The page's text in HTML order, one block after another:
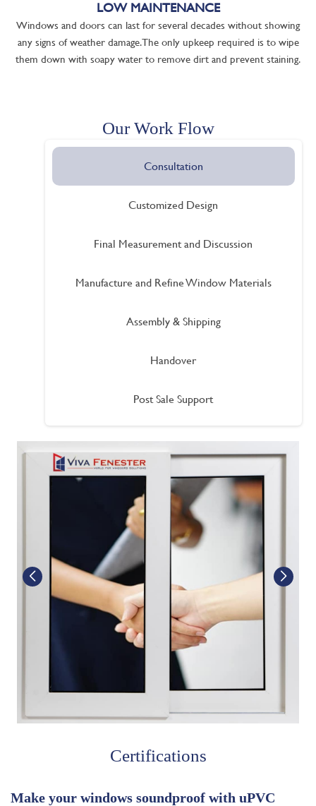
LOW MAINTENANCE
Windows and doors can last for several decades without showing
any signs of weather damage. The only upkeep required is to wipe
them down with soapy water to remove dirt and prevent staining.
Our Work Flow
Consultation
Customized Design
Final Measurement and Discussion
Manufacture and Refine Window Materials
Assembly & Shipping
Handover
Post Sale Support
Certifications
Make your windows soundproof with uPVC